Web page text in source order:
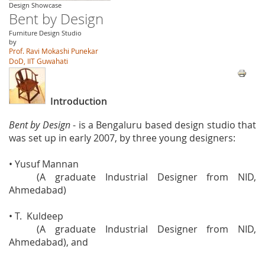
Design Showcase
Bent by Design
Furniture Design Studio
by
Prof. Ravi Mokashi Punekar
DoD, IIT Guwahati
Introduction
Bent by Design- is a Bengaluru based design studio that
was set up in early 2007, by three young designers:
• Yusuf Mannan
(A graduate Industrial Designer from NID,
Ahmedabad)
• T. Kuldeep
(A graduate Industrial Designer from NID,
Ahmedabad), and